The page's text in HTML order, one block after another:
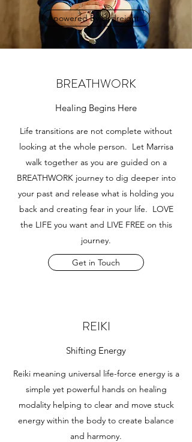
powered By Hydreight
BREATHWORK
Healing Begins Here
Life transitions are not complete without
looking at the whole person. Let Marrisa
walk together as you are guided on a
BREATHWORK journey to dig deeper into
your past and release what is holding you
back and creating fear in your life. LOVE
the LIFE you want and LIVE FREE on this
journey.
Get in Touch
REIKI
Shifting Energy
Reiki meaning universal life-force energy is a
simple yet powerful hands on healing
modality helping to clear and move stuck
energy within the body to create balance
and harmony.